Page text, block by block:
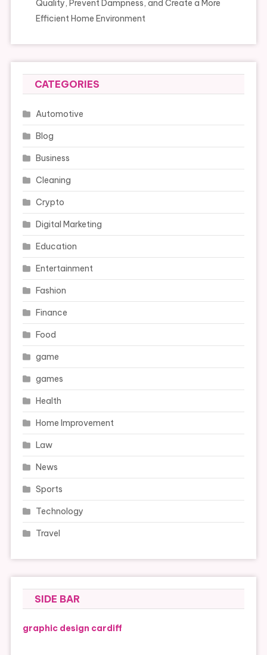
Quality, Prevent Dampness, and Create a More
Efficient Home Environment
CATEGORIES
Automotive
Blog
Business
Cleaning
Crypto
Digital Marketing
Education
Entertainment
Fashion
Finance
Food
game
games
Health
Home Improvement
Law
News
Sports
Technology
Travel
SIDE BAR
graphic design cardiff